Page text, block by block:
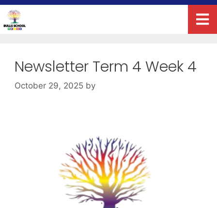
Newsletter Term 4 Week 4
October 29, 2025 by